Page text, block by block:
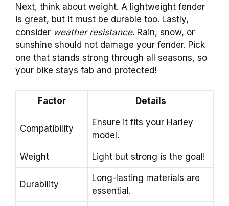
Next, think about weight. A lightweight fender
is great, but it must be durable too. Lastly,
consider weather resistance. Rain, snow, or
sunshine should not damage your fender. Pick
one that stands strong through all seasons, so
your bike stays fab and protected!
Factor Details
Compatibility
Ensure it fits your Harley
model.
Weight Light but strong is the goal!
Durability
Long-lasting materials are
essential.